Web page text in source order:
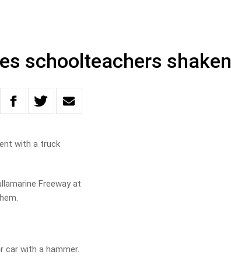
schoolteachers shaken
with a truck
Freeway at
car with a hammer.